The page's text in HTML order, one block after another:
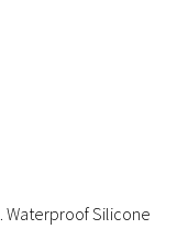
Waterproof Silicone